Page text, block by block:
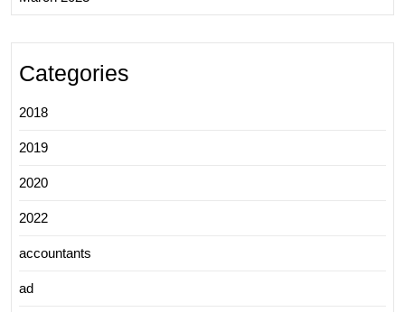
Categories
2018
2019
2020
2022
accountants
ad